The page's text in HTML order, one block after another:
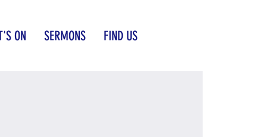
ON SERMONS FIND US